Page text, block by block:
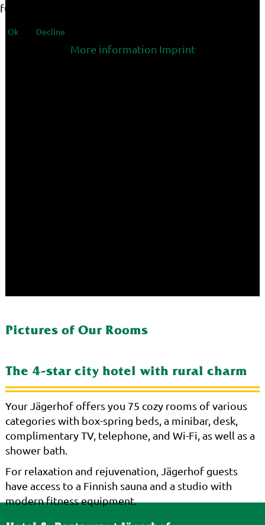
Pictures of Our Rooms
The 4-star city hotel with rural charm
Your Jägerhof offers you 75 cozy rooms of various
categories with box-spring beds, a minibar, desk,
complimentary TV, telephone, and Wi-Fi, as well as a
shower bath.
For relaxation and rejuvenation, Jägerhof guests
have access to a Finnish sauna and a studio with
modern fitness equipment.
functionalities of the site.
Ok Decline
More information Imprint